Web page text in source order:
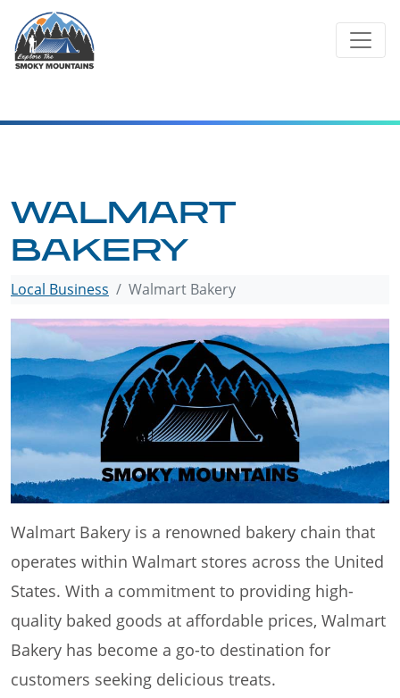
content
WALMART
BAKERY
Local Business Walmart Bakery
Walmart Bakery is a renowned bakery chain that
operates within Walmart stores across the United
States. With a commitment to providing high-
quality baked goods at affordable prices, Walmart
Bakery has become a go-to destination for
customers seeking delicious treats.